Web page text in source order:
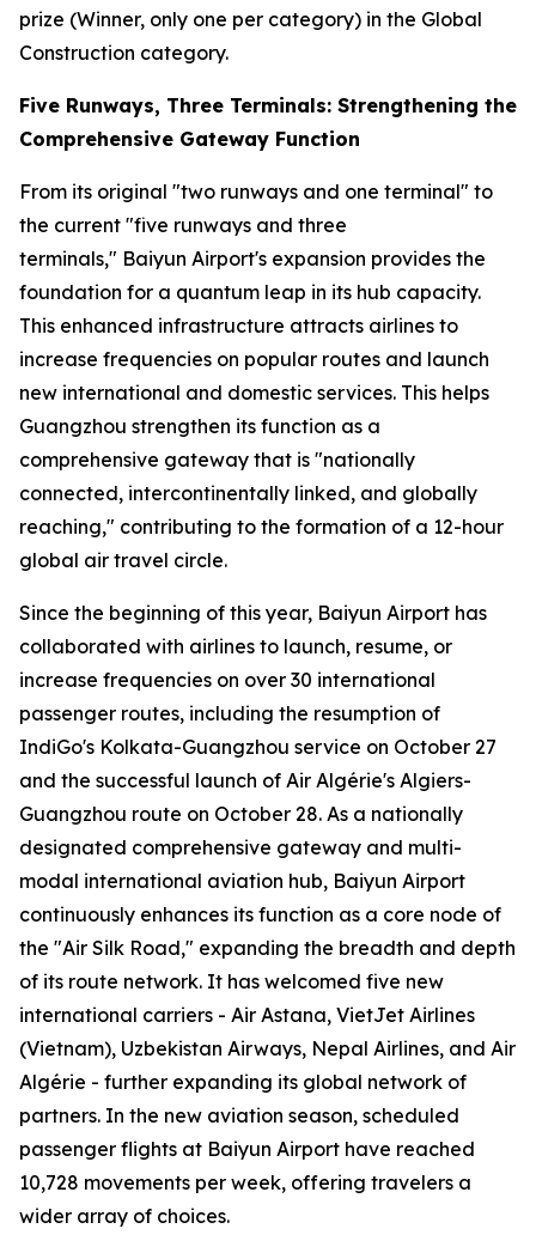
prize (Winner, only one per category) in the Global
Construction category.
Five Runways, Three Terminals: Strengthening the
Comprehensive Gateway Function
From its original "two runways and one terminal" to
the current "five runways and three
terminals," Baiyun Airport's expansion provides the
foundation for a quantum leap in its hub capacity.
This enhanced infrastructure attracts airlines to
increase frequencies on popular routes and launch
new international and domestic services. This helps
Guangzhou strengthen its function as a
comprehensive gateway that is "nationally
connected, intercontinentally linked, and globally
reaching," contributing to the formation of a 12-hour
global air travel circle.
Since the beginning of this year, Baiyun Airport has
collaborated with airlines to launch, resume, or
increase frequencies on over 30 international
passenger routes, including the resumption of
IndiGo's Kolkata-Guangzhou service on October 27
and the successful launch of Air Algérie's Algiers-
Guangzhou route on October 28. As a nationally
designated comprehensive gateway and multi-
modal international aviation hub, Baiyun Airport
continuously enhances its function as a core node of
the "Air Silk Road," expanding the breadth and depth
of its route network. It has welcomed five new
international carriers - Air Astana, VietJet Airlines
(Vietnam), Uzbekistan Airways, Nepal Airlines, and Air
Algérie - further expanding its global network of
partners. In the new aviation season, scheduled
passenger flights at Baiyun Airport have reached
10,728 movements per week, offering travelers a
wider array of choices.